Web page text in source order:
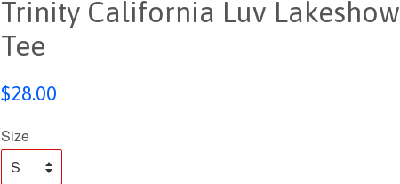
Trinity California Luv Lakeshow
Tee
Regular
$28.00
Size